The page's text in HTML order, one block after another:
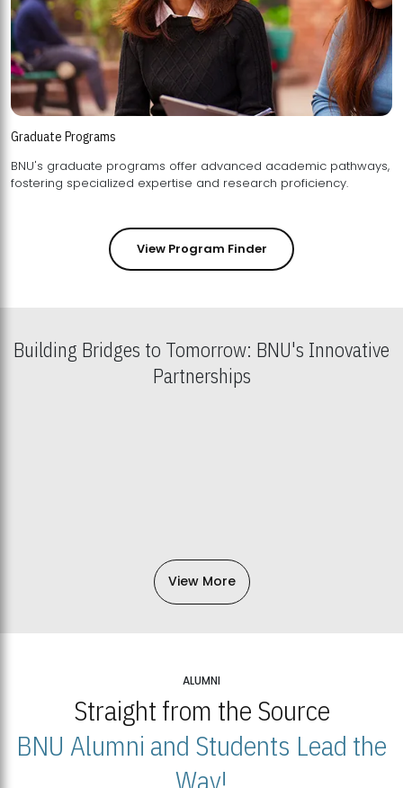
Graduate Programs
BNU's graduate programs offer advanced academic pathways,
fostering specialized expertise and research proficiency.
View Program Finder
Building Bridges to Tomorrow: BNU's Innovative
Partnerships
View More
ALUMNI
Straight from the Source
BNU Alumni and Students Lead the
Way!